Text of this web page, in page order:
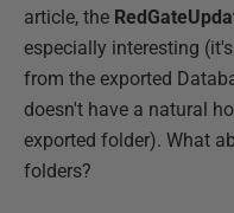
article, the
especially interesting
from the exported
doesn't have a natural
exported folder). What
folders?